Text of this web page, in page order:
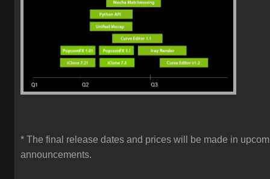
* The final release dates and prices will be made in
announcements.